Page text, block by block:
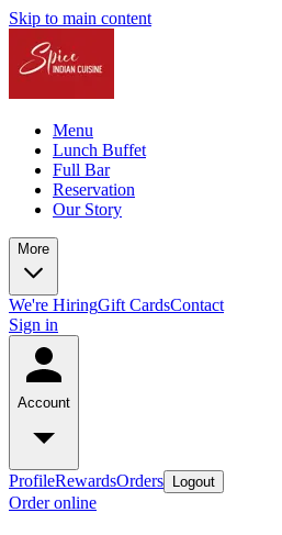
Skip to main content
Menu
Lunch Buffet
Full Bar
Reservation
Our Story
More
We're HiringGift CardsContact
Sign in
Account
ProfileRewardsOrders Logout
Order online